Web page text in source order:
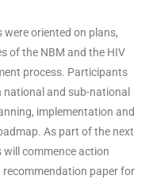
were oriented on plans,
of the NBM and the HIV
process. Participants
and sub-national
implementation and
As part of the next
commence action
paper for